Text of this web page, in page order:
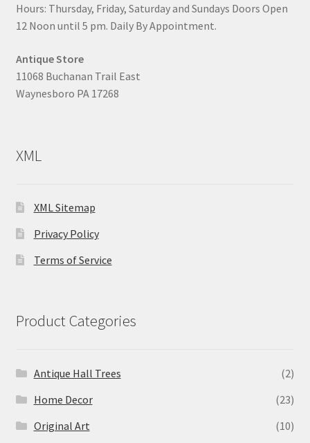
Hours: Thursday, Friday, Saturday and Sundays Doors Open
12 Noon until 5 pm. Daily By Appointment.
Antique Store
11068 Buchanan Trail East
Waynesboro PA 17268
XML
XML Sitemap
Privacy Policy
Terms of Service
Product Categories
Antique Hall Trees
(2)
Home Decor
(23)
Original Art
(10)